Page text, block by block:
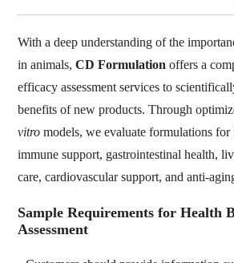
With a deep understanding of the
in animals,CD Formulation offers a
efficacy assessment services to
benefits of new products. Through
vitro models, we evaluate formulations for
immune support, gastrointestinal health,
care, cardiovascular support, and anti-
Sample Requirements for Health
Assessment